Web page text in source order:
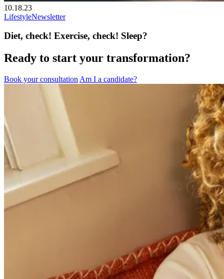
10.18.23
LifestyleNewsletter
Diet, check! Exercise, check! Sleep?
Ready to start your transformation?
Book your consultation Am I a candidate?